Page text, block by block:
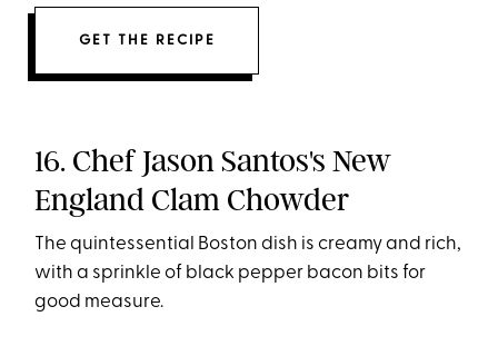
GET THE RECIPE
16. Chef Jason Santos's New
England Clam Chowder
The quintessential Boston dish is creamy and rich,
with a sprinkle of black pepper bacon bits for
good measure.